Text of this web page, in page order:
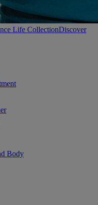
Life CollectionDiscover
Body